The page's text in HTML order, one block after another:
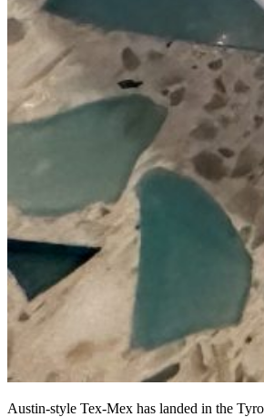
Austin-style Tex-Mex has landed in the